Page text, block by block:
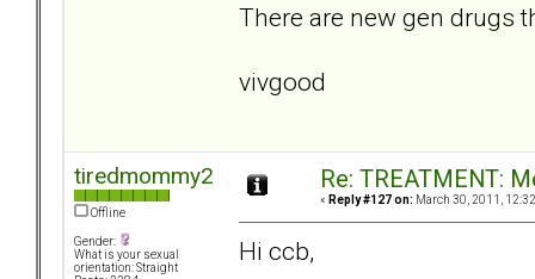
There are new gen drugs
vivgood
tiredmommy2
Offline
Gender:
What is your sexual
orientation: Straight
Re: TREATMENT:
« Reply #127 on: March 30, 2011,
Hi ccb,